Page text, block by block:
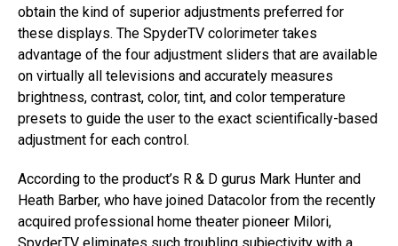
obtain the kind of superior adjustments preferred for
these displays. The SpyderTV colorimeter takes
advantage of the four adjustment sliders that are available
on virtually all televisions and accurately measures
brightness, contrast, color, tint, and color temperature
presets to guide the user to the exact scientifically-based
adjustment for each control.
According to the product’s R & D gurus Mark Hunter and
Heath Barber, who have joined Datacolor from the recently
acquired professional home theater pioneer Milori,